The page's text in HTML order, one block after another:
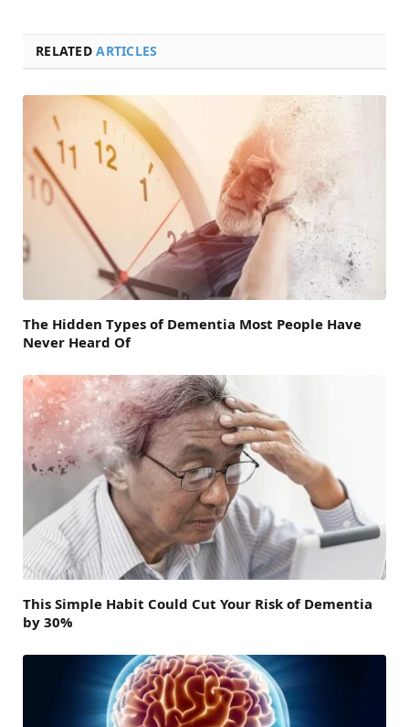
RELATEDARTICLES
The Hidden Types of Dementia Most People Have
Never Heard Of
This Simple Habit Could Cut Your Risk of Dementia
by 30%